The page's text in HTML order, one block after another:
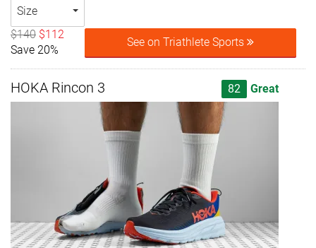
Size
$140 $112
Save 20%
See on Triathlete Sports
HOKA Rincon 3 82 Great